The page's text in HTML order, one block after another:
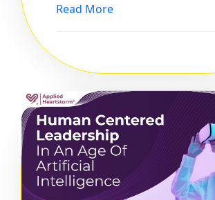
Read More